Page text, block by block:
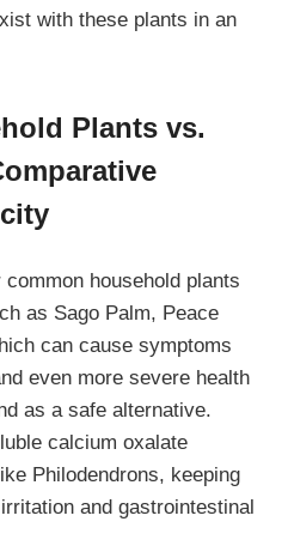
with these plants in an
Plants vs.
household plants
as Sago Palm, Peace
can cause symptoms
even more severe health
as a safe alternative.
calcium oxalate
Philodendrons, keeping
and gastrointestinal